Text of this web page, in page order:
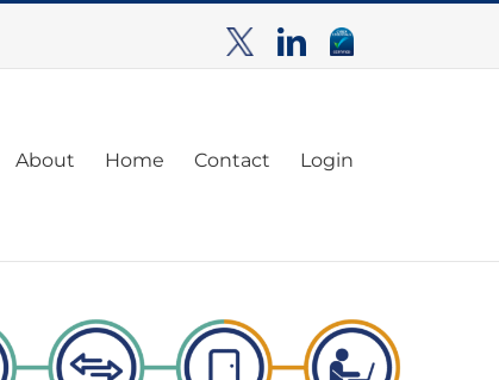
TwitterXLinkedIn
Cyber
Essentials
About Home Contact Login